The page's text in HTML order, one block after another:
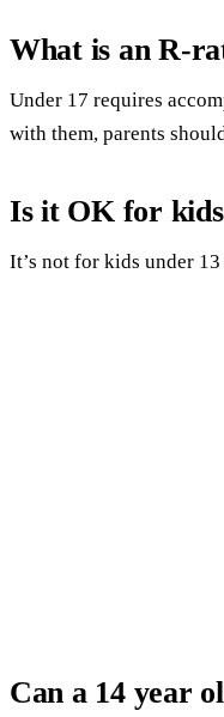
What is an R-
Under 17 requires
with them, parents
Is it OK for
It’s not for kids under
Can a 14 year